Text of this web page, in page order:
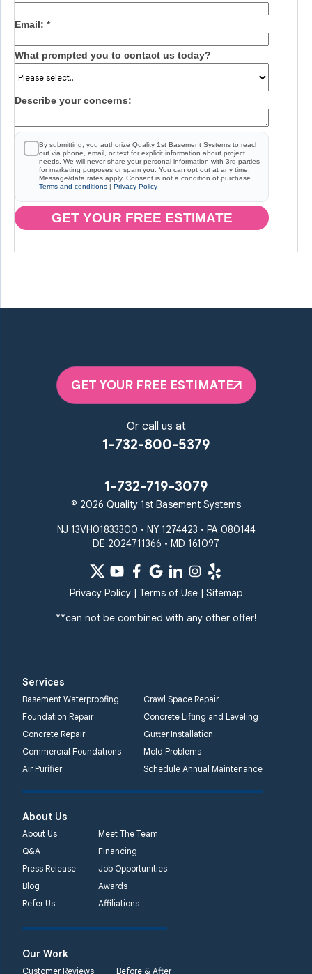
Email: *
What prompted you to contact us today?
Describe your concerns:
By submitting, you authorize Quality 1st Basement Systems to reach
out via phone, email, or text for explicit information about project
needs. We will never share your personal information with 3rd parties
for marketing purposes or spam you. You can opt out at any time.
Message/data rates apply. Consent is not a condition of purchase.
Terms and conditions | Privacy Policy
GET YOUR FREE ESTIMATE
GET YOUR FREE ESTIMATE
Or call us at
1-732-800-5379
1-732-719-3079
© 2026 Quality 1st Basement Systems
NJ 13VH01833300 • NY 1274423 • PA 080144
DE 2024711366 • MD 161097
Privacy Policy| Terms of Use| Sitemap
**can not be combined with any other offer!
Services
Basement Waterproofing
Crawl Space Repair
Foundation Repair
Concrete Lifting and Leveling
Concrete Repair
Gutter Installation
Commercial Foundations
Mold Problems
Air Purifier
Schedule Annual Maintenance
About Us
About Us
Meet The Team
Q&A
Financing
Press Release
Job Opportunities
Blog
Awards
Refer Us
Affiliations
Our Work
Customer Reviews Before & After